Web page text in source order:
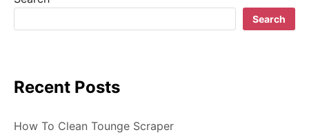
g
a
i
Search
Recent Posts
How To Clean Tounge Scraper